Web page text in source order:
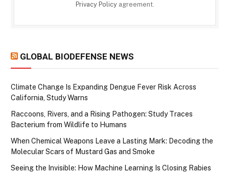
Privacy Policyagreement.
GLOBAL BIODEFENSE NEWS
Climate Change Is Expanding Dengue Fever Risk Across
California, Study Warns
Raccoons, Rivers, and a Rising Pathogen: Study Traces
Bacterium from Wildlife to Humans
When Chemical Weapons Leave a Lasting Mark: Decoding the
Molecular Scars of Mustard Gas and Smoke
Seeing the Invisible: How Machine Learning Is Closing Rabies